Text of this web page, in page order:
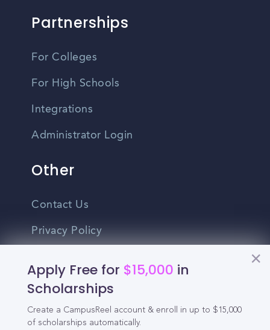
Apply Free for $15,000 in
Scholarships
Create a CampusReel account & enroll in up to $15,000
of scholarships automatically.
Partnerships
For Colleges
For High Schools
Integrations
Administrator Login
Other
Contact Us
Privacy Policy
Do Not Sell My Personal Information
English
Vietnamese